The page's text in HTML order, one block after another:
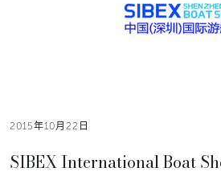
2015年10月22日
SIBEX International Boat